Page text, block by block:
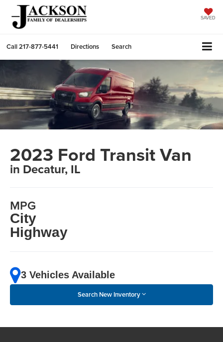
SAVED
Call217-877-5441 Directions Search
2023 Ford Transit Van
in Decatur, IL
MPG
City
Highway
3 Vehicles Available
Search New Inventory